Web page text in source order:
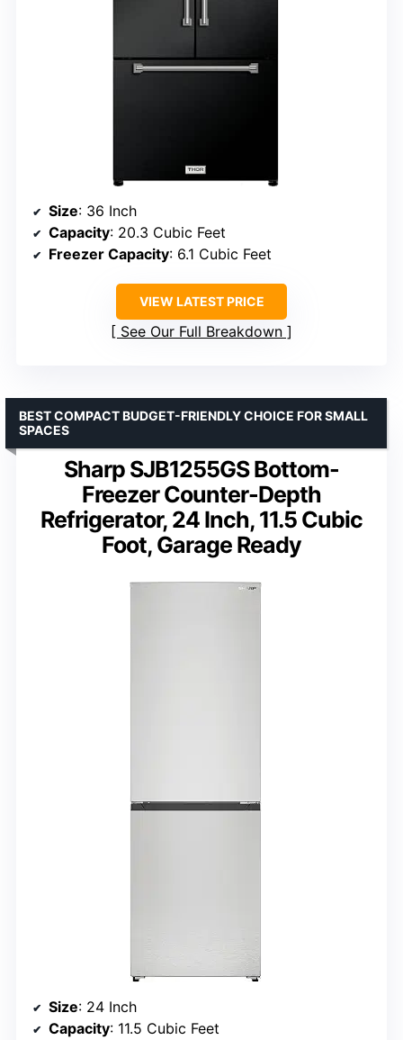
Size: 36 Inch
Capacity: 20.3 Cubic Feet
Freezer Capacity: 6.1 Cubic Feet
VIEW LATEST PRICE
See Our Full Breakdown
Sharp SJB1255GS Bottom-
Freezer Counter-Depth
Refrigerator, 24 Inch, 11.5 Cubic
Foot, Garage Ready
BEST COMPACT BUDGET-FRIENDLY CHOICE FOR SMALL
SPACES
Size: 24 Inch
Capacity: 11.5 Cubic Feet